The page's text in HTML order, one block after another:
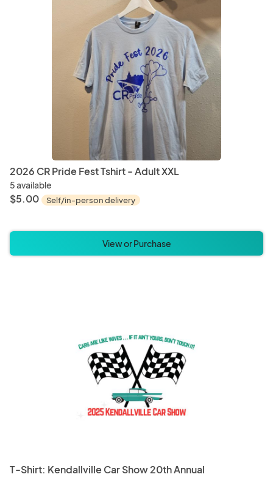
Incense Mala
Board Games
2026 CR Pride Fest Tshirt - Adult XXL
5 available
$5.00 Self/in-person delivery
View or Purchase
T-Shirt: Kendallville Car Show 20th Annual